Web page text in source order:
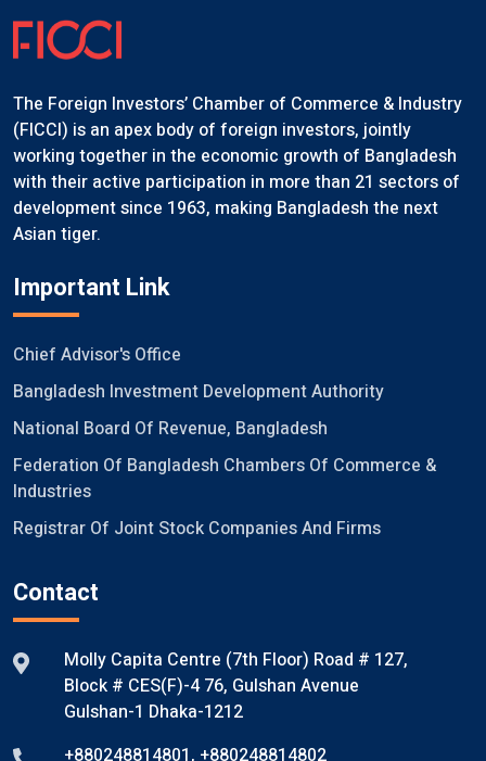
The Foreign Investors’ Chamber of Commerce & Industry
(FICCI) is an apex body of foreign investors, jointly
working together in the economic growth of Bangladesh
with their active participation in more than 21 sectors of
development since 1963, making Bangladesh the next
Asian tiger.
Important Link
Chief Advisor's Office
Bangladesh Investment Development Authority
National Board Of Revenue, Bangladesh
Federation Of Bangladesh Chambers Of Commerce &
Industries
Registrar Of Joint Stock Companies And Firms
Contact
Molly Capita Centre (7th Floor) Road # 127,
Block # CES(F)-4 76, Gulshan Avenue
Gulshan-1 Dhaka-1212
+880248814801, +880248814802